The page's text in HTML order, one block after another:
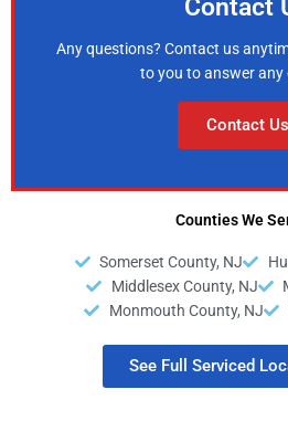
Contact
Any questions? Contact us
to you to answer any
Contact Us
Counties We
Somerset County, NJ
Middlesex County, NJ
Monmouth County, NJ
See Full Serviced